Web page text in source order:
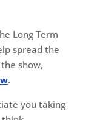
Long Term
spread the
show,
.
you taking